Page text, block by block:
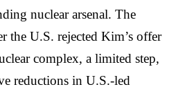
nuclear arsenal. The
the U.S. rejected Kim’s offer
complex, a limited step,
reductions in U.S.-led